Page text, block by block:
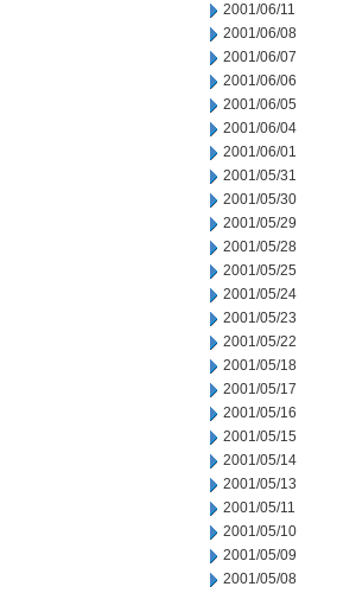
2001/06/11
2001/06/08
2001/06/07
2001/06/06
2001/06/05
2001/06/04
2001/06/01
2001/05/31
2001/05/30
2001/05/29
2001/05/28
2001/05/25
2001/05/24
2001/05/23
2001/05/22
2001/05/18
2001/05/17
2001/05/16
2001/05/15
2001/05/14
2001/05/13
2001/05/11
2001/05/10
2001/05/09
2001/05/08